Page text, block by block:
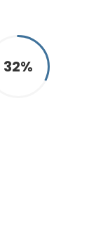
32%